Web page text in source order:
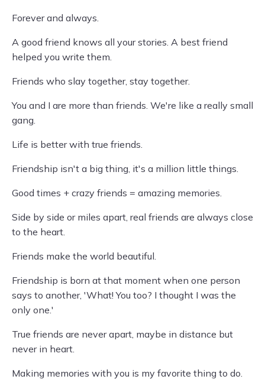
Forever and always.
A good friend knows all your stories. A best friend
helped you write them.
Friends who slay together, stay together.
You and I are more than friends. We're like a really small
gang.
Life is better with true friends.
Friendship isn't a big thing, it's a million little things.
Good times + crazy friends = amazing memories.
Side by side or miles apart, real friends are always close
to the heart.
Friends make the world beautiful.
Friendship is born at that moment when one person
says to another, 'What! You too? I thought I was the
only one.'
True friends are never apart, maybe in distance but
never in heart.
Making memories with you is my favorite thing to do.